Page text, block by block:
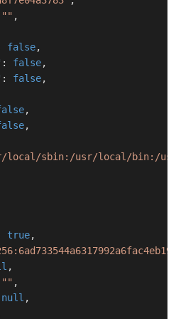
"" ,
false,
: false,
: false,
,
,
local/sbin:/usr/local/bin:/
true,
,
"" ,
null ,